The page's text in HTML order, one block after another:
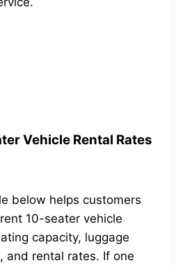
Vehicle Rental Rates
below helps customers
10-seater vehicle
capacity, luggage
and rental rates. If one